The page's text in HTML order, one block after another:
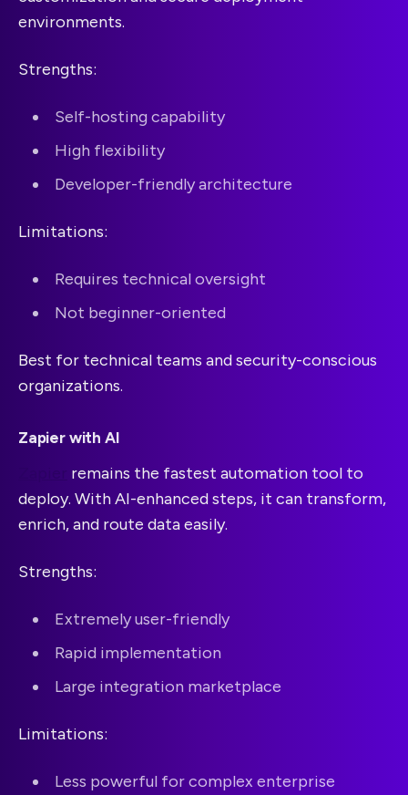
environments.
Strengths:
Self-hosting capability
High flexibility
Developer-friendly architecture
Limitations:
Requires technical oversight
Not beginner-oriented
Best for technical teams and security-conscious
organizations.
Zapier with AI
remains the fastest automation tool to
deploy. With AI-enhanced steps, it can transform,
enrich, and route data easily.
Strengths:
Extremely user-friendly
Rapid implementation
Large integration marketplace
Limitations:
Less powerful for complex enterprise